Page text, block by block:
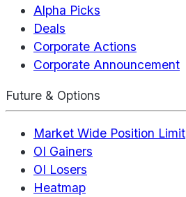
Alpha Picks
Deals
Corporate Actions
Corporate Announcement
Future & Options
Market Wide Position Limit
OI Gainers
OI Losers
Heatmap